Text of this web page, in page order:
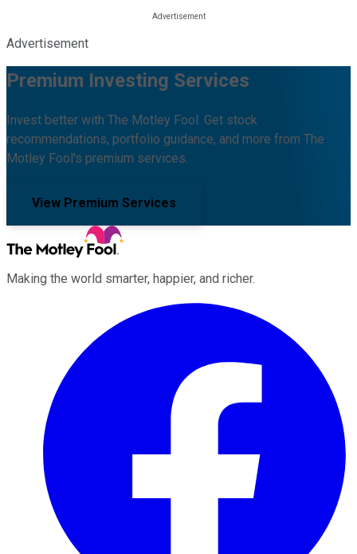
Advertisement
Premium Investing Services
Invest better with The Motley Fool. Get stock
recommendations, portfolio guidance, and more from The
Motley Fool's premium services.
View Premium Services
Making the world smarter, happier, and richer.